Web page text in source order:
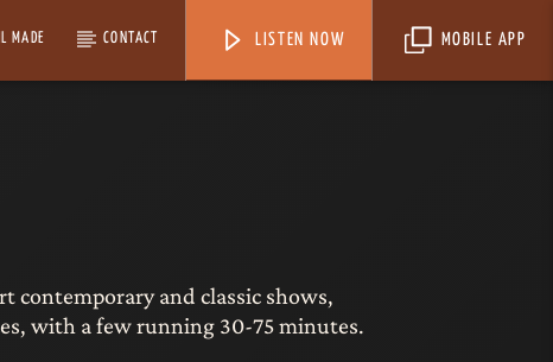
MADE CONTACT MOBILE APP
LISTEN NOW
contemporary and classic shows,
with a few running 30-75 minutes.